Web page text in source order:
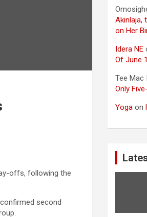
offs, following the
second
Akinlaja,
on Her
Idera NE
Of June
Tee Mac
Only
Yoga on